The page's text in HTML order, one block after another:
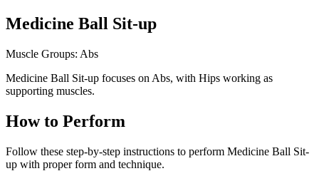
Medicine Ball Sit-up
Muscle Groups: Abs
Medicine Ball Sit-up focuses on Abs, with Hips working as
supporting muscles.
How to Perform
Follow these step-by-step instructions to perform Medicine Ball Sit-
up with proper form and technique.